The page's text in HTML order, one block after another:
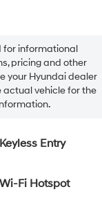
for informational
pricing and other
your Hyundai dealer
vehicle for the
Keyless Entry
Wi-Fi Hotspot